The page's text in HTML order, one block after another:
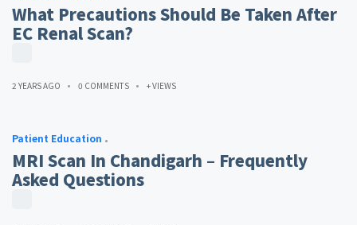
What Precautions Should Be Taken After
EC Renal Scan?
2 YEARS AGO 0 COMMENTS + VIEWS
Patient Education
MRI Scan In Chandigarh – Frequently
Asked Questions